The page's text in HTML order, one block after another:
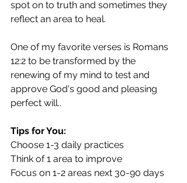
spot on to truth and sometimes they
reflect an area to heal.
One of my favorite verses is Romans
12:2 to be transformed by the
renewing of my mind to test and
approve God's good and pleasing
perfect will..
Tips for You:
Choose 1-3 daily practices
Think of 1 area to improve
Focus on 1-2 areas next 30-90 days